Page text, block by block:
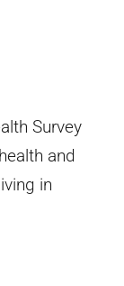
Survey
and
in